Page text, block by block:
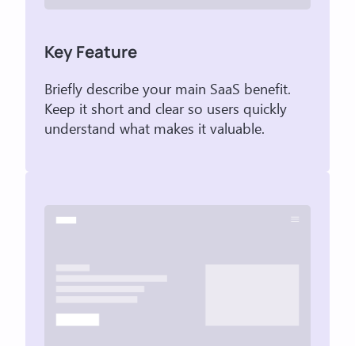
Key Feature
Briefly describe your main SaaS benefit.
Keep it short and clear so users quickly
understand what makes it valuable.